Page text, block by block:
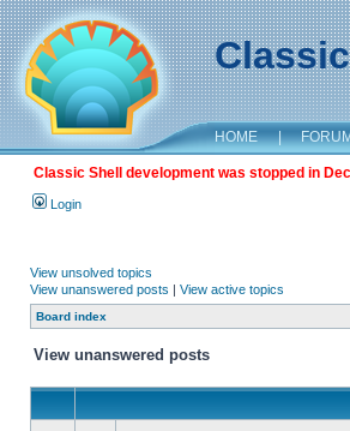
HOME |
Classic Shell development was stopped in
Login
View unsolved topics
View unanswered posts | View active topics
Board index
View unanswered posts